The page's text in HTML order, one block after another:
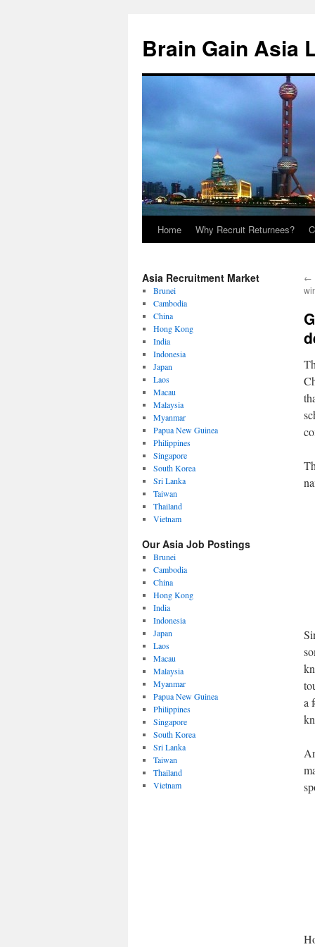
Brain Gain Asia
Skip
content
Home Why Recruit Returnees?
Asia Recruitment Market
Brunei
Cambodia
China
Hong Kong
India
Indonesia
Japan
Laos
Macau
Malaysia
Myanmar
Papua New Guinea
Philippines
Singapore
South Korea
Sri Lanka
Taiwan
Thailand
Vietnam
Our Asia Job Postings
Brunei
Cambodia
China
Hong Kong
India
Indonesia
Japan
Laos
Macau
Malaysia
Myanmar
Papua New Guinea
Philippines
Singapore
South Korea
Sri Lanka
Taiwan
Thailand
Vietnam
←
a